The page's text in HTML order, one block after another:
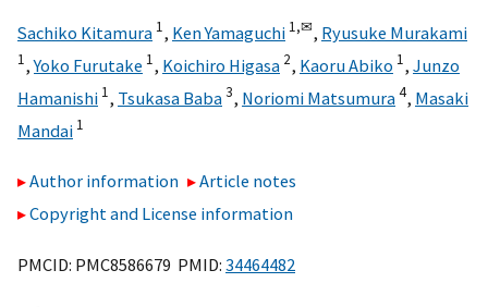
Sachiko Kitamura 1, Ken Yamaguchi 1,✉, Ryusuke Murakami
1,Yoko Furutake 1, Koichiro Higasa 2, Kaoru Abiko 1, Junzo
Hamanishi 1, Tsukasa Baba3, Noriomi Matsumura4, Masaki
Mandai 1
Author information
Article notes
Copyright and License information
PMCID: PMC8586679 PMID: 34464482